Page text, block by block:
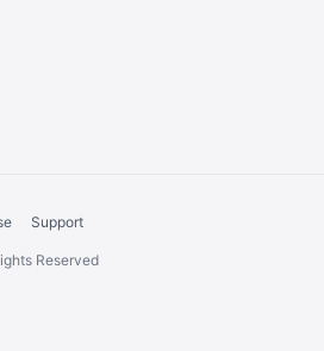
Support
Reserved